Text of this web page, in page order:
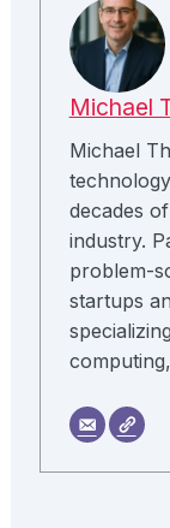
Michael
Michael
decades
industry.
problem-
startups